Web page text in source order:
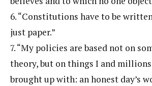
6. “Constitutions have to be
just paper.”
7. “My policies are based not on
theory, but on things I and
brought up with: an honest day’s